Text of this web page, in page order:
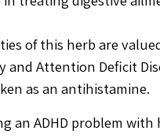
of this herb are
and Attention Deficit
as an antihistamine.
an ADHD problem